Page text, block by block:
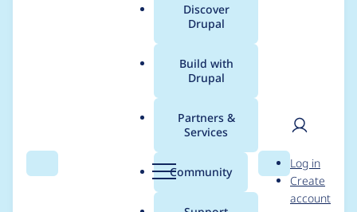
Search Menu
Main
menu
Discover
Drupal
Build with
Drupal
Partners &
Services
Community Search
User
Log in
Create
account
Breadcrumb
Usage statistics for
tacjs 8.x-5.3